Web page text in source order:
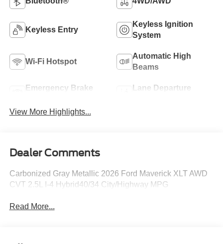
Keyless Entry
Keyless Ignition
System
Wi-Fi Hotspot
Automatic High
Beams
Emergency Brake
Lane Departure
View More Highlights...
Dealer Comments
Carbonized Gray Metallic 2026 Ford Maverick XLT AWD
CVT 2.5L I-4 Hybrid40/34 City/Highway MPG
Read More...